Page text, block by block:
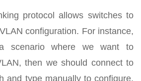
protocol allows switches to
configuration. For instance,
scenario where we want to
then we should connect to
and type manually to configure.